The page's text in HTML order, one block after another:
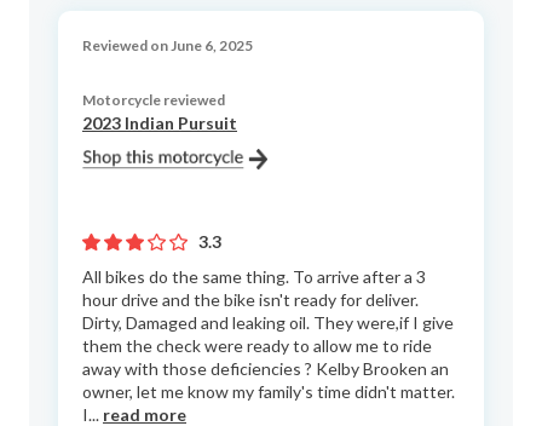
Reviewed on June 6, 2025
Motorcycle reviewed
2023 Indian Pursuit
3.3
All bikes do the same thing. To arrive after a 3
hour drive and the bike isn't ready for deliver.
Dirty, Damaged and leaking oil. They were,if I give
them the check were ready to allow me to ride
away with those deficiencies ? Kelby Brooken an
owner, let me know my family's time didn't matter.
I... read more